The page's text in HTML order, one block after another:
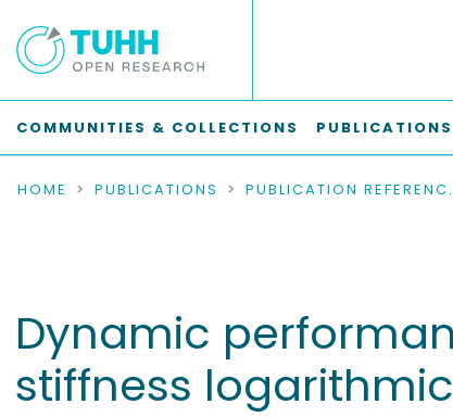
COMMUNITIES & COLLECTIONS PUBLICATIONS
HOME PUBLICATIONS
Dynamic
stiffness